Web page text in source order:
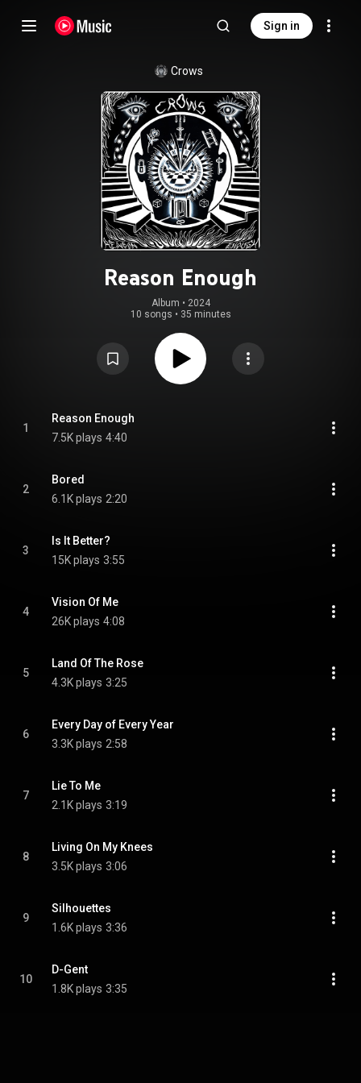
Sign in
Crows
Reason Enough
Album • 2024
10 songs • 35 minutes
1
Reason Enough
7.5K plays 4:40
2
Bored
6.1K plays 2:20
3
Is It Better?
15K plays 3:55
4
Vision Of Me
26K plays 4:08
5
Land Of The Rose
4.3K plays 3:25
6
Every Day of Every Year
3.3K plays 2:58
7
Lie To Me
2.1K plays 3:19
8
Living On My Knees
3.5K plays 3:06
9
Silhouettes
1.6K plays 3:36
10
D-Gent
1.8K plays 3:35